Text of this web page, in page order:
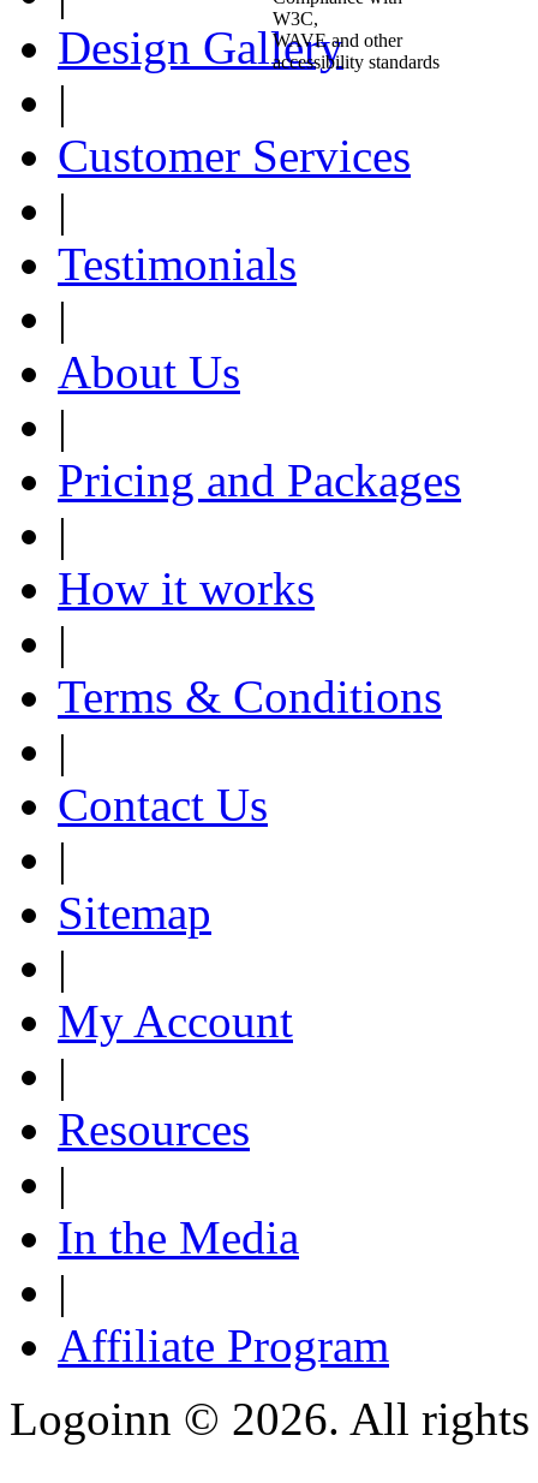
W3C,
WAVE and other
accessibility standards
Design Gallery
|
Customer Services
|
Testimonials
|
About Us
|
Pricing and Packages
|
How it works
|
Terms & Conditions
|
Contact Us
|
Sitemap
|
My Account
|
Resources
|
In the Media
|
Affiliate Program
Logoinn © 2026. All rights